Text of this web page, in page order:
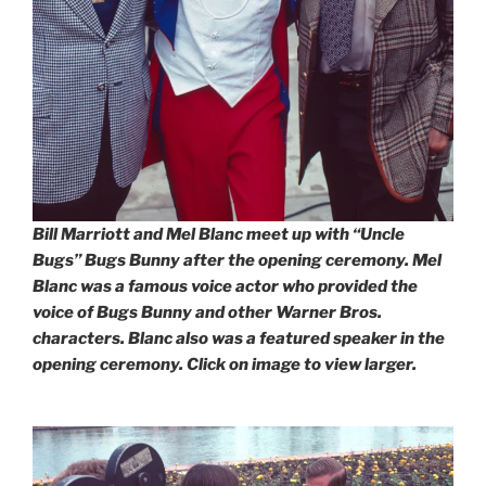
Bill Marriott and Mel Blanc meet up with “Uncle
Bugs” Bugs Bunny after the opening ceremony. Mel
Blanc was a famous voice actor who provided the
voice of Bugs Bunny and other Warner Bros.
characters. Blanc also was a featured speaker in the
opening ceremony. Click on image to view larger.